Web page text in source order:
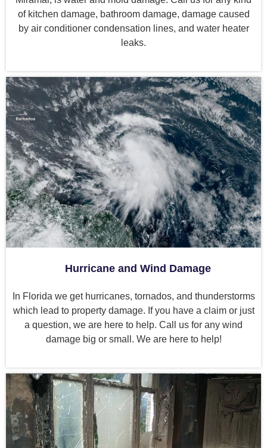
of kitchen damage, bathroom damage, damage caused
by air conditioner condensation lines, and water heater
leaks.
Hurricane and Wind Damage
In Florida we get hurricanes, tornados, and thunderstorms
which lead to property damage. If you have a claim or just
a question, we are here to help. Call us for any wind
damage big or small. We are here to help!